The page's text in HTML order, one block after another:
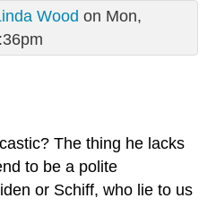
Wood on Mon,
The thing he lacks
to be a polite
or Schiff, who lie to us